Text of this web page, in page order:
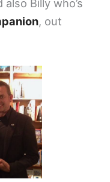
Billy who’s
, out